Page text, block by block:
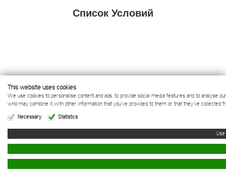
Список Условий
EVERY DAY
ISSUNDAY
info@sunmoney.com sunmoney.com
Документы
This website uses cookies
We use cookies to personalise content and ads, to provide social media features and to analyse
who may combine it with other information that you’ve provided to them or that they’ve collected
Necessary
Statistics